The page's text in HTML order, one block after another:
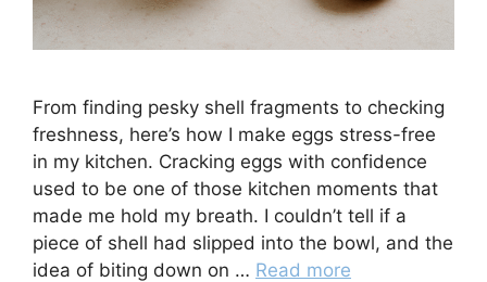
From finding pesky shell fragments to checking
freshness, here’s how I make eggs stress-free
in my kitchen. Cracking eggs with confidence
used to be one of those kitchen moments that
made me hold my breath. I couldn’t tell if a
piece of shell had slipped into the bowl, and the
idea of biting down on … Read more